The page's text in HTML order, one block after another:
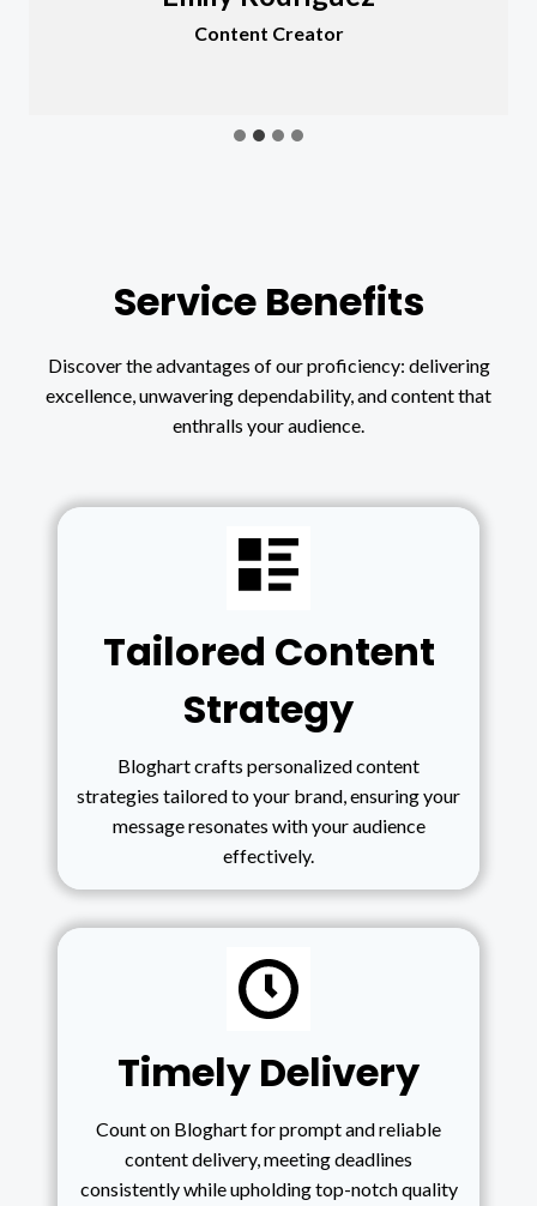
Content Creator
Service Benefits
Discover the advantages of our proficiency: delivering
excellence, unwavering dependability, and content that
enthralls your audience.
Tailored Content
Strategy
Bloghart crafts personalized content
strategies tailored to your brand, ensuring your
message resonates with your audience
effectively.
Timely Delivery
Count on Bloghart for prompt and reliable
content delivery, meeting deadlines
consistently while upholding top-notch quality